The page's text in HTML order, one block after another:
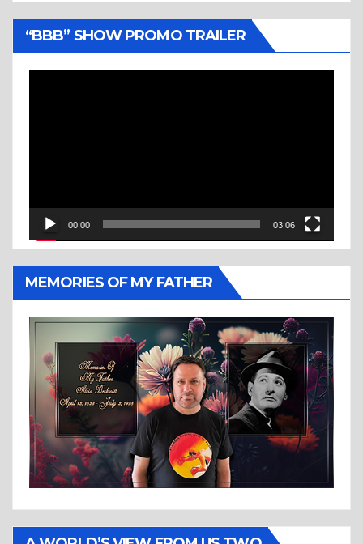
“BBB” SHOW PROMO TRAILER
00:00 03:06
MEMORIES OF MY FATHER